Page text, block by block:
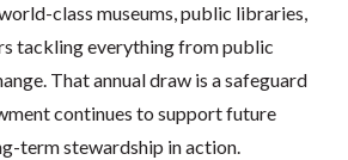
class museums, public libraries,
tackling everything from public
That annual draw is a safeguard
continues to support future
term stewardship in action.